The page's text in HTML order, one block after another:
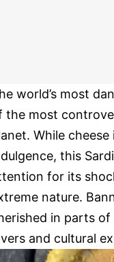
world’s most
the most
While
this
for its
nature.
in parts
and cultural